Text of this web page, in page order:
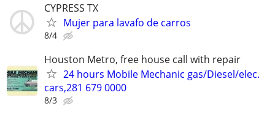
CYPRESS TX
Mujer para lavafo de carros
8/4
Houston Metro, free house call with repair
24 hours Mobile Mechanic gas/Diesel/elec.
cars,281 679 0000
8/3